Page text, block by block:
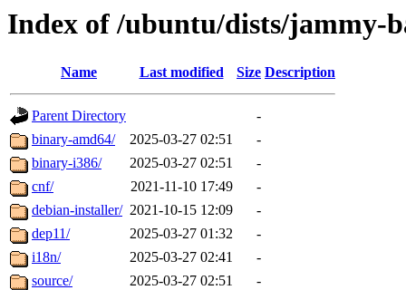
Index of /ubuntu/dists/jammy-
Name Last modified Size Description
Parent Directory
-
binary-amd64/
2025-03-27 02:51
-
binary-i386/
2025-03-27 02:51
-
cnf/
2021-11-10 17:49
-
debian-installer/ 2021-10-15 12:09
-
dep11/
2025-03-27 01:32
-
i18n/
2025-03-27 02:41
-
source/
2025-03-27 02:51 -